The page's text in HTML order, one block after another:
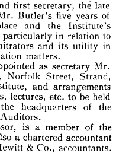
    
   

   
   
    
 
   
 
  
    
   

     
   
  
and the Institute's
in relation to
and its utility in
matters.
as secretary Mr.
Norfolk Street, Strand,
and arrangements
lectures, etc. to held
headquarters of the
is a member of the
a chartered accountant
£ Co., accountants.